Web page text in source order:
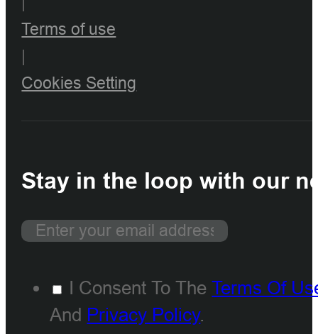
Terms of use
Cookies Setting
Stay in the loop with our
I Consent To TheTerms Of
And Privacy Policy.